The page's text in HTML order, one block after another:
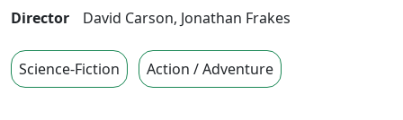
Director
David Carson, Jonathan Frakes
Science-Fiction Action / Adventure